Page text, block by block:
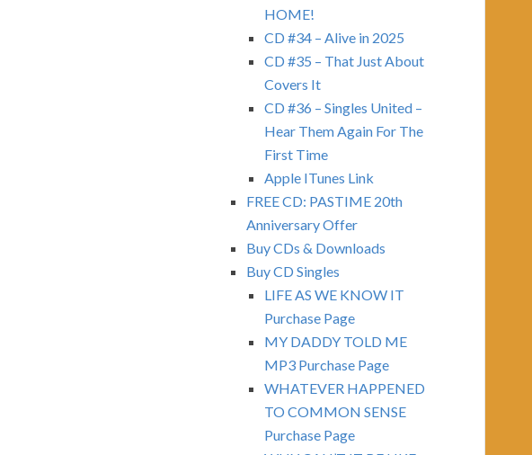
HOME!
CD #34 – Alive in 2025
CD #35 – That Just About
Covers It
CD #36 – Singles United –
Hear Them Again For The
First Time
Apple ITunes Link
FREE CD: PASTIME 20th
Anniversary Offer
Buy CDs & Downloads
Buy CD Singles
LIFE AS WE KNOW IT
Purchase Page
MY DADDY TOLD ME
MP3 Purchase Page
WHATEVER HAPPENED
TO COMMON SENSE
Purchase Page